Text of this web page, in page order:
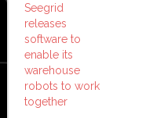
Seegrid
releases
software to
enable its
warehouse
robots to work
together